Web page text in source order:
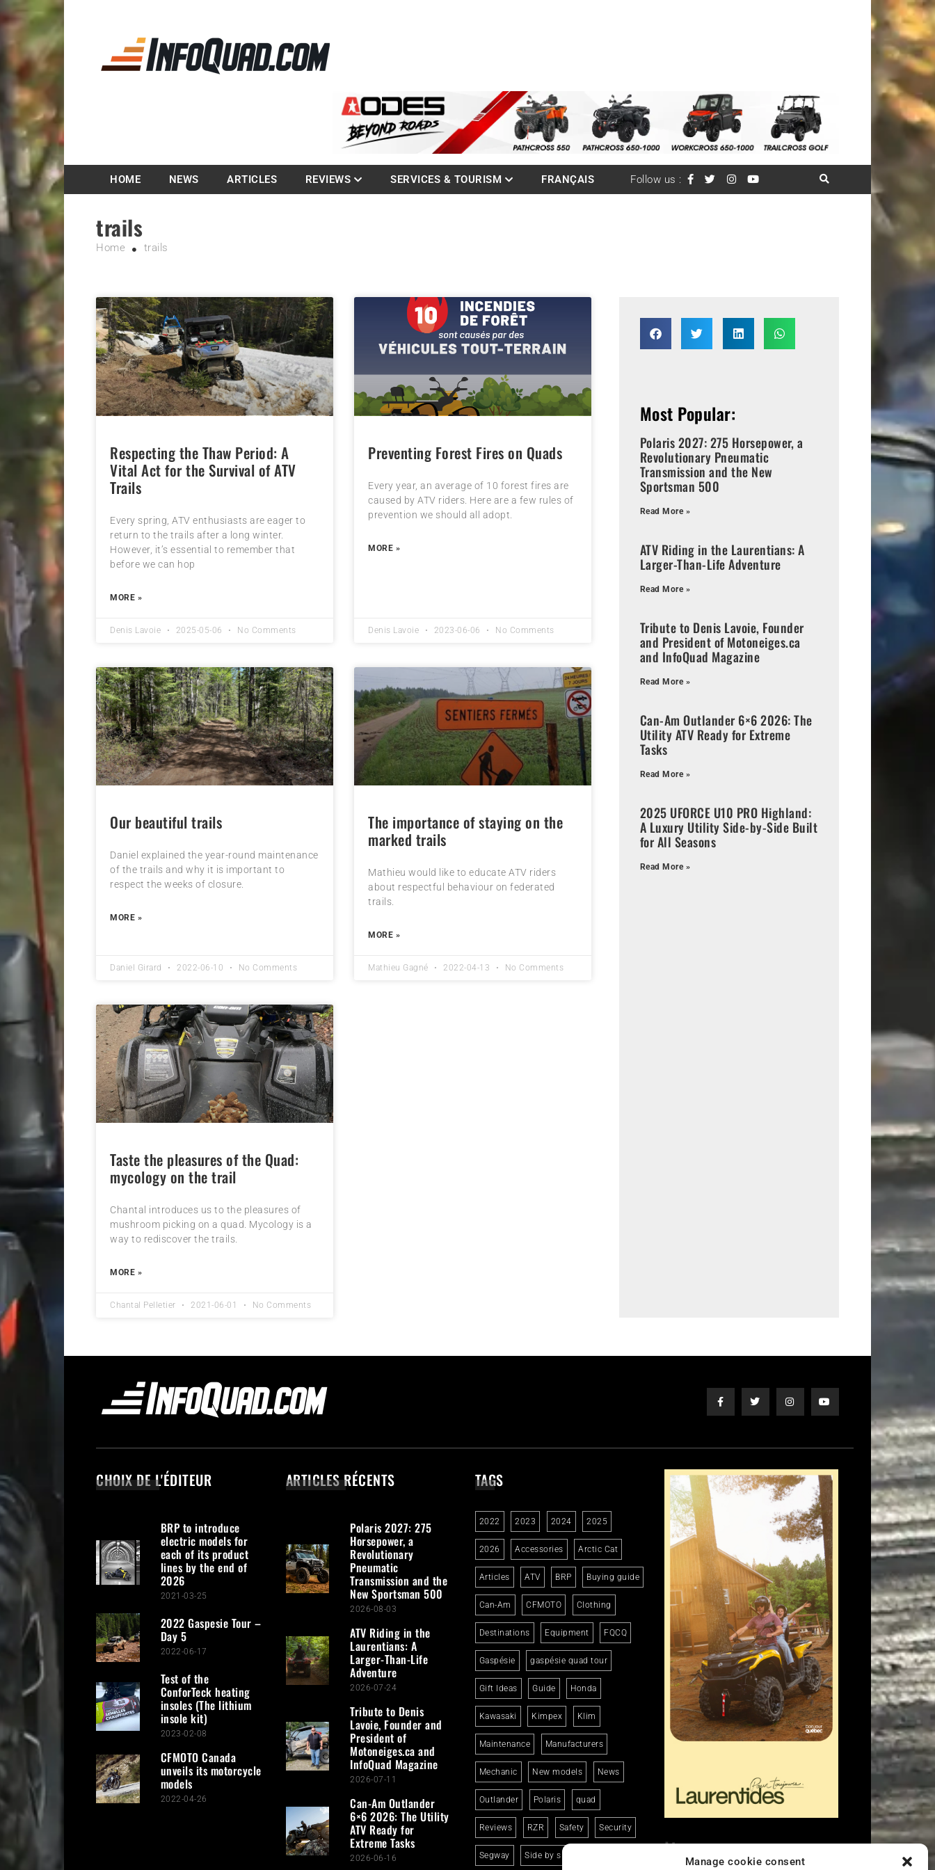
Manage cookie consent
Magazine InfoQuad.com
HOME NEWS ARTICLES REVIEWS SERVICES & TOURISM FRANÇAIS Follow us :
trails
Home trails
Respecting the Thaw Period: A
Vital Act for the Survival of ATV
Trails
Every spring, ATV enthusiasts are eager to
return to the trails after a long winter.
However, it’s essential to remember that
before we can hop
MORE »
Denis Lavoie 2025-05-06 No Comments
Preventing Forest Fires on Quads
Every year, an average of 10 forest fires are
caused by ATV riders. Here are a few rules of
prevention we should all adopt.
MORE »
Denis Lavoie 2023-06-06 No Comments
Our beautiful trails
Daniel explained the year-round maintenance
of the trails and why it is important to
respect the weeks of closure.
MORE »
Daniel Girard 2022-06-10 No Comments
The importance of staying on the
marked trails
Mathieu would like to educate ATV riders
about respectful behaviour on federated
trails.
MORE »
Mathieu Gagné 2022-04-13 No Comments
Taste the pleasures of the Quad:
mycology on the trail
Chantal introduces us to the pleasures of
mushroom picking on a quad. Mycology is a
way to rediscover the trails.
MORE »
Chantal Pelletier 2021-06-01 No Comments
Most Popular:
Polaris 2027: 275 Horsepower, a
Revolutionary Pneumatic
Transmission and the New
Sportsman 500
Read More »
ATV Riding in the Laurentians: A
Larger-Than-Life Adventure
Read More »
Tribute to Denis Lavoie, Founder
and President of Motoneiges.ca
and InfoQuad Magazine
Read More »
Can-Am Outlander 6×6 2026: The
Utility ATV Ready for Extreme
Tasks
Read More »
2025 UFORCE U10 PRO Highland:
A Luxury Utility Side-by-Side Built
for All Seasons
Read More »
CHOIX DE L'ÉDITEUR
BRP to introduce
electric models for
each of its product
lines by the end of
2026
2021-03-25
2022 Gaspesie Tour –
Day 5
2022-06-17
Test of the
ConforTeck heating
insoles (The lithium
insole kit)
2023-02-08
CFMOTO Canada
unveils its motorcycle
models
2022-04-26
ARTICLES RÉCENTS
Polaris 2027: 275
Horsepower, a
Revolutionary
Pneumatic
Transmission and the
New Sportsman 500
2026-08-03
ATV Riding in the
Laurentians: A
Larger-Than-Life
Adventure
2026-07-24
Tribute to Denis
Lavoie, Founder and
President of
Motoneiges.ca and
InfoQuad Magazine
2026-07-11
Can-Am Outlander
6×6 2026: The Utility
ATV Ready for
Extreme Tasks
2026-06-16
TAGS
2022 2023 2024 2025
2026 Accessories Arctic Cat
Articles ATV BRP Buying guide
Can-Am CFMOTO Clothing
Destinations Equipment FQCQ
Gaspésie gaspésie quad tour
Gift Ideas Guide Honda
Kawasaki Kimpex Klim
Maintenance Manufacturers
Mechanic New models News
Outlander Polaris quad
Reviews RZR Safety Security
Segway Side by side Liens